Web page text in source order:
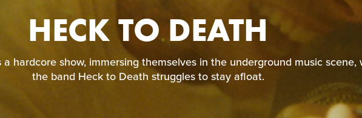
HECK TO DEATH
hardcore show, immersing themselves in the underground music scene,
the band Heck to Death struggles to stay afloat.